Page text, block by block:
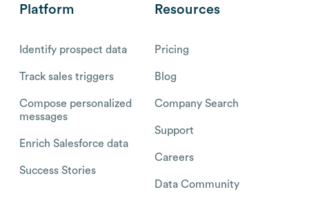
Platform
Identify prospect data
Track sales triggers
Compose personalized
messages
Enrich Salesforce data
Success Stories
Resources
Pricing
Blog
Company Search
Support
Careers
Data Community